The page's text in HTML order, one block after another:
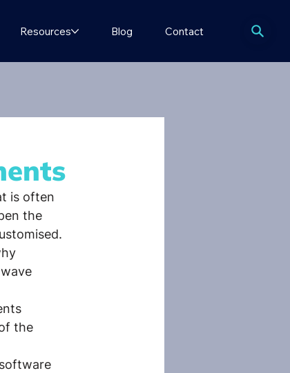
Resources Blog Contact
is often
the
the